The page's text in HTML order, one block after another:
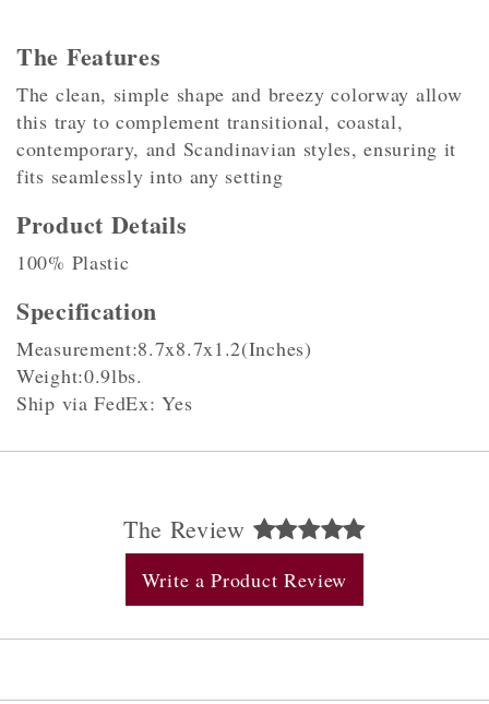
The Features
The clean, simple shape and breezy colorway allow
this tray to complement transitional, coastal,
contemporary, and Scandinavian styles, ensuring it
fits seamlessly into any setting
Product Details
100% Plastic
Specification
Measurement:8.7x8.7x1.2(Inches)
Weight:0.9lbs.
Ship via FedEx: Yes
The Review
Write a Product Review